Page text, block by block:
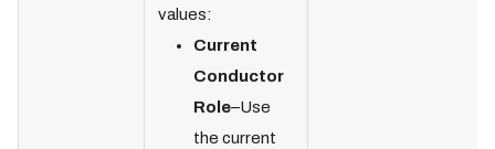
values:
Current
Conductor
Role–Use
the current